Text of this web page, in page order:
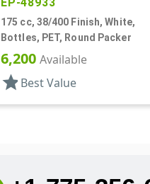
175 cc, 38/400 Finish, White,
Bottles, PET, Round Packer
6,200 Available
star Best Value